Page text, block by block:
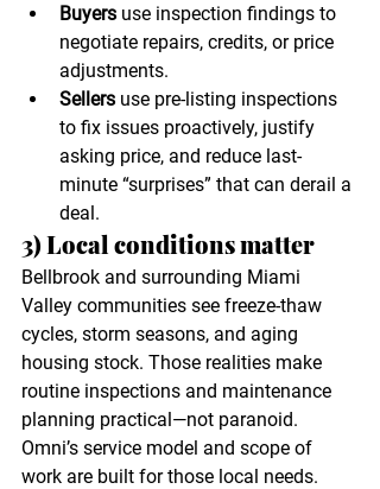
Buyers use inspection findings to
negotiate repairs, credits, or price
adjustments.
Sellers use pre-listing inspections
to fix issues proactively, justify
asking price, and reduce last-
minute “surprises” that can derail a
deal.
3) Local conditions matter
Bellbrook and surrounding Miami
Valley communities see freeze-thaw
cycles, storm seasons, and aging
housing stock. Those realities make
routine inspections and maintenance
planning practical—not paranoid.
Omni’s service model and scope of
work are built for those local needs.